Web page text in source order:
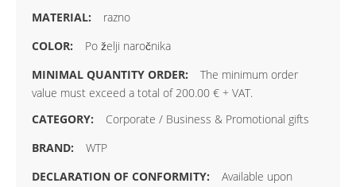
razno
Po želji naročnika
The minimum order
value must exceed a total of 200.00 € + VAT.
Corporate / Business & Promotional gifts
WTP
Available upon